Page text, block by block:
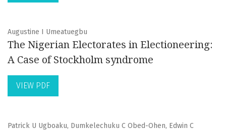
Augustine I Umeatuegbu
The Nigerian Electorates in Electioneering:
A Case of Stockholm syndrome
VIEW PDF
Patrick U Ugboaku, Dumkelechuku C Obed-Ohen, Edwin C